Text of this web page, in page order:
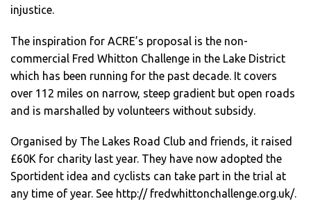
injustice.
The inspiration for ACRE’s proposal is the non-
commercial Fred Whitton Challenge in the Lake District
which has been running for the past decade. It covers
over 112 miles on narrow, steep gradient but open roads
and is marshalled by volunteers without subsidy.
Organised by The Lakes Road Club and friends, it raised
£60K for charity last year. They have now adopted the
Sportident idea and cyclists can take part in the trial at
any time of year. See http:// fredwhittonchallenge.org.uk/.